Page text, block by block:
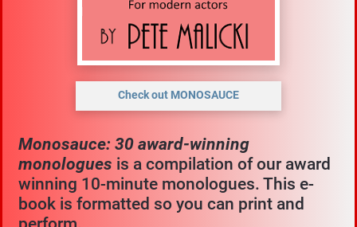
Check out MONOSAUCE
Monosauce: 30 award-winning
monologues is a compilation of our award
winning 10-minute monologues. This e-
book is formatted so you can print and